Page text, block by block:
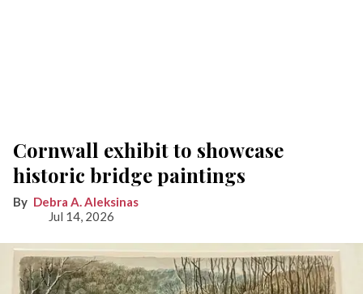
Cornwall exhibit to showcase
historic bridge paintings
Debra A. Aleksinas
Jul 14, 2026